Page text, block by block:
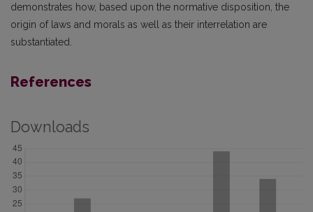
demonstrates how, based upon the normative disposition, the
origin of laws and morals as well as their interrelation are
substantiated.
References
Downloads